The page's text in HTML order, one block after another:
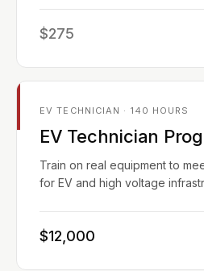
$275
EV TECHNICIAN · 140 HOURS
EV Technician
Train on real equipment to
for EV and high voltage
$12,000